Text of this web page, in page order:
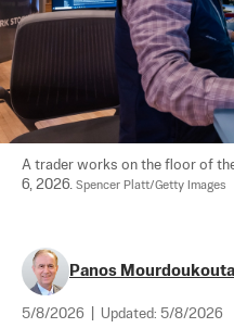
A trader works on the floor of
6, 2026. Spencer Platt/Getty Images
Panos
5/8/2026 Updated: 5/8/2026